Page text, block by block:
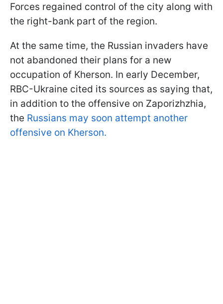
Forces regained control of the city along with
the right-bank part of the region.
At the same time, the Russian invaders have
not abandoned their plans for a new
occupation of Kherson. In early December,
RBC-Ukraine cited its sources as saying that,
in addition to the offensive on Zaporizhzhia,
the Russians may soon attempt another
offensive on Kherson.